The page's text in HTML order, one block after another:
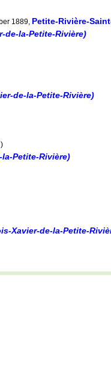
1889, Petite-Rivière-
de-la-Petite-Rivière)
de-la-Petite-Rivière)
Petite-Rivière)
Xavier-de-la-Petite-